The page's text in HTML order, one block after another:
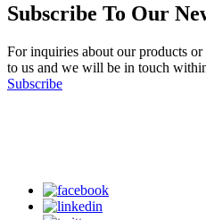
Subscribe To Our
For inquiries about our products
to us and we will be in touch
Subscribe